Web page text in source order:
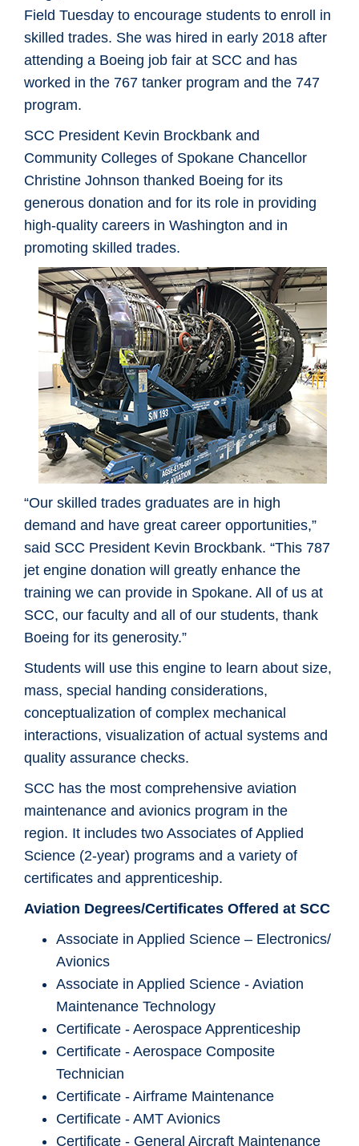
Field Tuesday to encourage students to enroll in
skilled trades. She was hired in early 2018 after
attending a Boeing job fair at SCC and has
worked in the 767 tanker program and the 747
program.
SCC President Kevin Brockbank and
Community Colleges of Spokane Chancellor
Christine Johnson thanked Boeing for its
generous donation and for its role in providing
high-quality careers in Washington and in
promoting skilled trades.
“Our skilled trades graduates are in high
demand and have great career opportunities,”
said SCC President Kevin Brockbank. “This 787
jet engine donation will greatly enhance the
training we can provide in Spokane. All of us at
SCC, our faculty and all of our students, thank
Boeing for its generosity.”
Students will use this engine to learn about size,
mass, special handing considerations,
conceptualization of complex mechanical
interactions, visualization of actual systems and
quality assurance checks.
SCC has the most comprehensive aviation
maintenance and avionics program in the
region. It includes two Associates of Applied
Science (2-year) programs and a variety of
certificates and apprenticeship.
Aviation Degrees/Certificates Offered at SCC
Associate in Applied Science – Electronics/
Avionics
Associate in Applied Science - Aviation
Maintenance Technology
Certificate - Aerospace Apprenticeship
Certificate - Aerospace Composite
Technician
Certificate - Airframe Maintenance
Certificate - AMT Avionics
Certificate - General Aircraft Maintenance